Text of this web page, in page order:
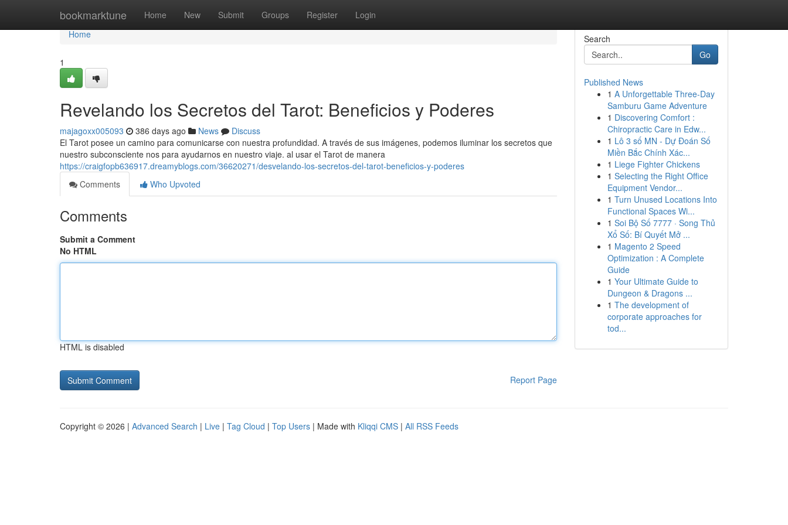
bookmarktune Home New Submit Groups Register Login
Home
Home
1
Revelando los Secretos del Tarot: Beneficios y Poderes
majagoxx005093 386 days ago News
Discuss
El Tarot posee un camino para comunicarse con nuestra profundidad. A través de sus imágenes, podemos iluminar los secretos que
nuestro subconsciente nos para ayudarnos en nuestro viaje. al usar el Tarot de manera
https://craigfopb636917.dreamyblogs.com/36620271/desvelando-los-secretos-del-tarot-beneficios-y-poderes
Comments
Who Upvoted
Comments
Submit a Comment
No HTML
HTML is disabled
Report Page
Search
Go
Published News
1 A Unforgettable Three-Day
Samburu Game Adventure
1 Discovering Comfort :
Chiropractic Care in Edw...
1 Lô 3 số MN - Dự Đoán Số
Miền Bắc Chính Xác...
1 Liege Fighter Chickens
1 Selecting the Right Office
Equipment Vendor...
1 Turn Unused Locations Into
Functional Spaces Wi...
1 Soi Bộ Số 7777 · Song Thủ
Xổ Số: Bí Quyết Mở ...
1 Magento 2 Speed
Optimization : A Complete
Guide
1 Your Ultimate Guide to
Dungeon & Dragons ...
1 The development of
corporate approaches for
tod...
Copyright © 2026 | Advanced Search | Live | Tag Cloud | Top Users | Made with Kliqqi CMS | All RSS Feeds